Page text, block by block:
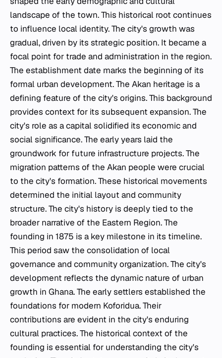
landscape of the town. This historical root continues
to influence local identity. The city's growth was
gradual, driven by its strategic position. It became a
focal point for trade and administration in the region.
The establishment date marks the beginning of its
formal urban development. The Akan heritage is a
defining feature of the city's origins. This background
provides context for its subsequent expansion. The
city's role as a capital solidified its economic and
social significance. The early years laid the
groundwork for future infrastructure projects. The
migration patterns of the Akan people were crucial
to the city's formation. These historical movements
determined the initial layout and community
structure. The city's history is deeply tied to the
broader narrative of the Eastern Region. The
founding in 1875 is a key milestone in its timeline.
This period saw the consolidation of local
governance and community organization. The city's
development reflects the dynamic nature of urban
growth in Ghana. The early settlers established the
foundations for modern Koforidua. Their
contributions are evident in the city's enduring
cultural practices. The historical context of the
founding is essential for understanding the city's